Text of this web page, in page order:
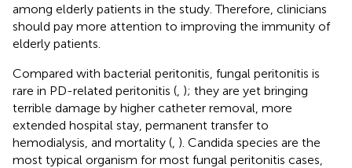
among elderly patients in the study. Therefore, clinicians
should pay more attention to improving the immunity of
elderly patients.
Compared with bacterial peritonitis, fungal peritonitis is
rare in PD-related peritonitis ( ); they are yet bringing
terrible damage by higher catheter removal, more
extended hospital stay, permanent transfer to
hemodialysis, and mortality ( ). Candida species are the
most typical organism for most fungal peritonitis cases,